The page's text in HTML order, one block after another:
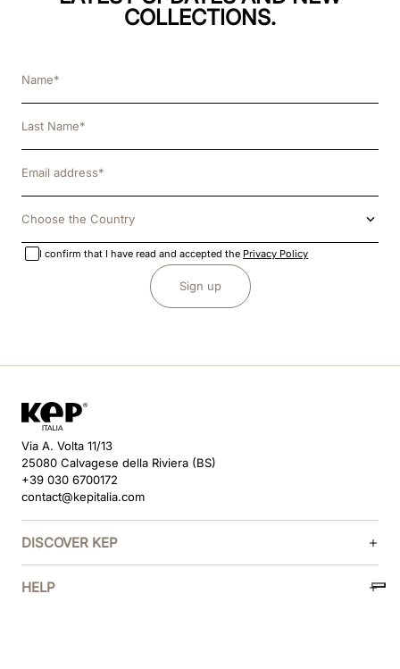
COLLECTIONS.
Choose the Country
I confirm that I have read and accepted the Privacy Policy
Sign up
Via A. Volta 11/13
25080 Calvagese della Riviera (BS)
+39 030 6700172
contact@kepitalia.com
DISCOVER KEP
HELP